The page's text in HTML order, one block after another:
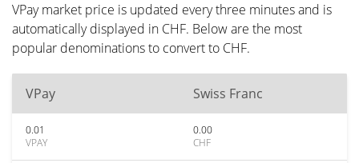
VPay market price is updated every three minutes and is
automatically displayed in CHF. Below are the most
popular denominations to convert to CHF.
VPay Swiss Franc
0.01
VPAY
0.00
CHF